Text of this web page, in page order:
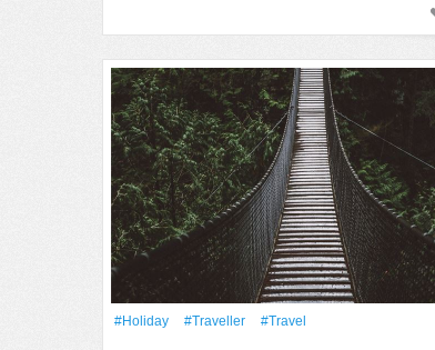
#holiday #traveller
#Travel